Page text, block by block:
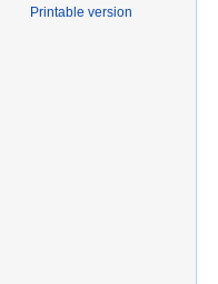
Printable version